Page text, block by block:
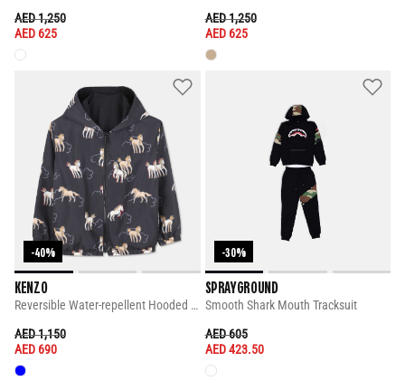
PRICE REDUCED FROM
AED 1,250TO
AED 625
PRICE REDUCED FROM
AED 1,250TO
AED 625
-40%
KENZO
Reversible Water-repellent Hooded Windbreaker
PRICE REDUCED FROM
AED 1,150TO
AED 690
-30%
SPRAYGROUND
Smooth Shark Mouth Tracksuit
PRICE REDUCED FROM
AED 605TO
AED 423.50